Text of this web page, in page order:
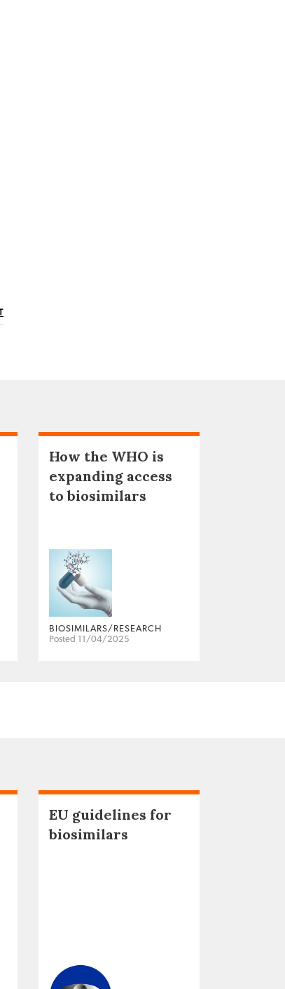
How the WHO is
expanding access
to biosimilars
BIOSIMILARS/RESEARCH
Posted 11/04/2025
EU guidelines for
biosimilars